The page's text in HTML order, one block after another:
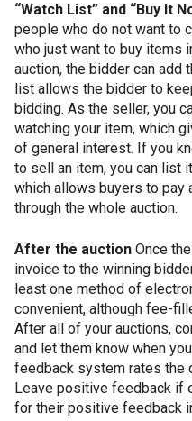
“Watch List” and “Buy It
people who do not want to
who just want to buy items
auction, the bidder can add
list allows the bidder to
bidding. As the seller, you
watching your item, which
of general interest. If you
to sell an item, you can list
which allows buyers to
through the whole auction.
After the auction Once
invoice to the winning
least one method of
convenient, although fee-
After all of your auctions,
and let them know when
feedback system rates the
Leave positive feedback if
for their positive feedback